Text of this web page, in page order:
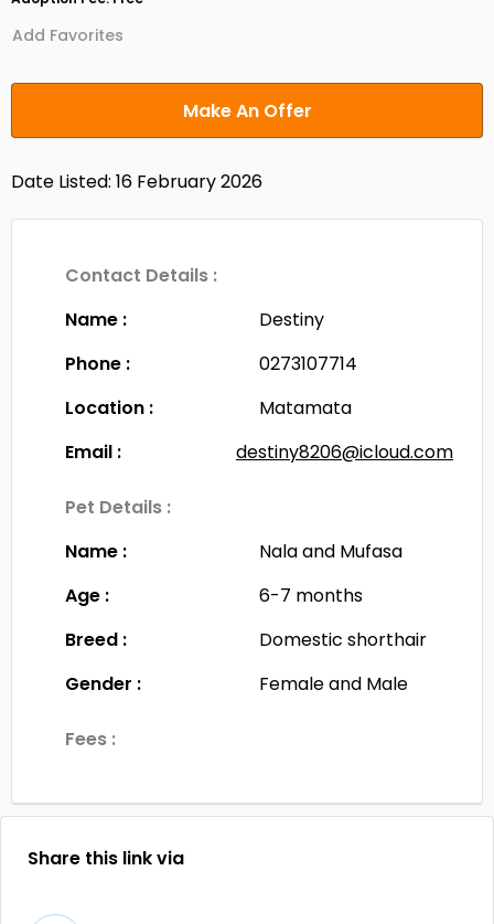
Add Favorites
Make An Offer
Date Listed: 16 February 2026
Contact Details :
Name :
Destiny
Phone :
0273107714
Location :
Matamata
Email :
destiny8206@icloud.com
Pet Details :
Name :
Nala and Mufasa
Age :
6-7 months
Breed :
Domestic shorthair
Gender :
Female and Male
Fees :
Share this link via